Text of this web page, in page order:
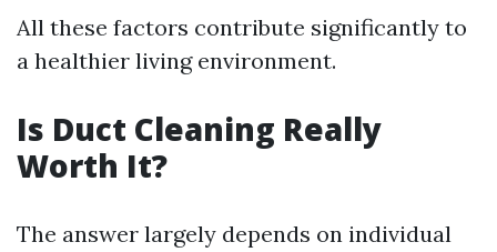
All these factors contribute significantly to
a healthier living environment.
Is Duct Cleaning Really
Worth It?
The answer largely depends on individual